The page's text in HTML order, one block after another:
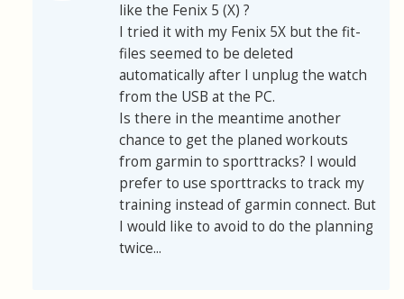
like the Fenix 5 (X) ?
I tried it with my Fenix 5X but the fit-
files seemed to be deleted
automatically after I unplug the watch
from the USB at the PC.
Is there in the meantime another
chance to get the planed workouts
from garmin to sporttracks? I would
prefer to use sporttracks to track my
training instead of garmin connect. But
I would like to avoid to do the planning
twice...